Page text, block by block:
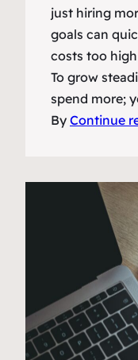
just hiring
goals can
costs too
To grow
spend more;
By Continue